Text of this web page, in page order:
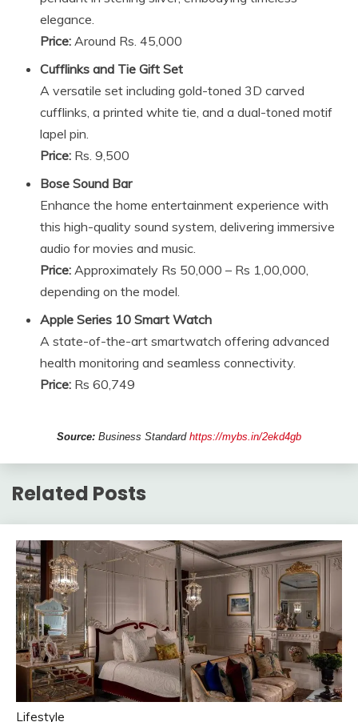
elegance.
Price: Around Rs. 45,000
Cufflinks and Tie Gift Set
A versatile set including gold-toned 3D carved
cufflinks, a printed white tie, and a dual-toned motif
lapel pin.
Price: Rs. 9,500
Bose Sound Bar
Enhance the home entertainment experience with
this high-quality sound system, delivering immersive
audio for movies and music.
Price: Approximately Rs 50,000 – Rs 1,00,000,
depending on the model.
Apple Series 10 Smart Watch
A state-of-the-art smartwatch offering advanced
health monitoring and seamless connectivity.
Price: Rs 60,749
Source: Business Standardhttps://mybs.in/2ekd4gb
Related Posts
Lifestyle